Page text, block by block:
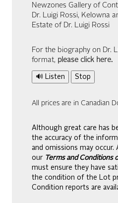
Newzones Gallery of
Dr. Luigi Rossi, Kelowna
Estate of Dr. Luigi Rossi
For the biography on Dr.
format, please click here.
🔊 Listen Stop
All prices are in Canadian
Although great care has
the accuracy of the
and omissions may occur.
our Terms and Conditions
must ensure they have
the condition of the Lot
Condition reports are